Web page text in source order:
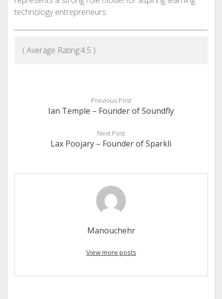
technology entrepreneurs.
( Average Rating:4.5 )
Previous Post
Ian Temple – Founder of Soundfly
Next Post
Lax Poojary – Founder of Sparkli
Manouchehr
View more posts